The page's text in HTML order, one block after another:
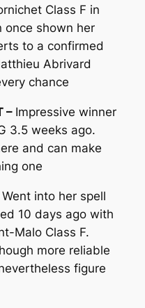
Class F in
once shown her
to a confirmed
Abrivard
chance
– Impressive winner
3.5 weeks ago.
and can make
one
Went into her spell
10 days ago with
Malo Class F.
more reliable
figure